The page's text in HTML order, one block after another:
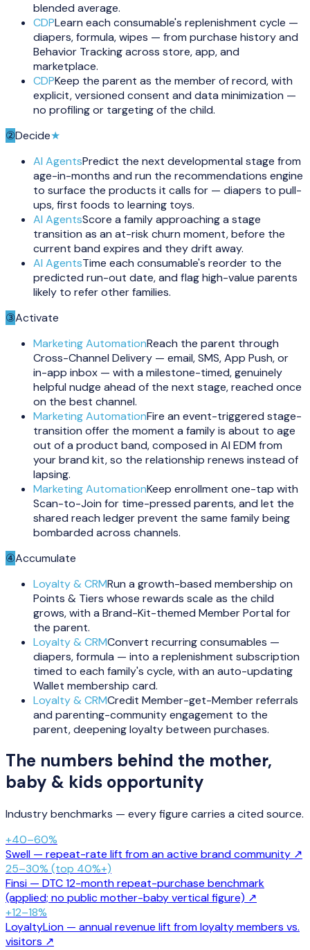
blended average.
CDPLearn each consumable's replenishment cycle —
diapers, formula, wipes — from purchase history and
Behavior Tracking across store, app, and
marketplace.
CDPKeep the parent as the member of record, with
explicit, versioned consent and data minimization —
no profiling or targeting of the child.
②Decide★
AI AgentsPredict the next developmental stage from
age-in-months and run the recommendations engine
to surface the products it calls for — diapers to pull-
ups, first foods to learning toys.
AI AgentsScore a family approaching a stage
transition as an at-risk churn moment, before the
current band expires and they drift away.
AI AgentsTime each consumable's reorder to the
predicted run-out date, and flag high-value parents
likely to refer other families.
③Activate
Marketing AutomationReach the parent through
Cross-Channel Delivery — email, SMS, App Push, or
in-app inbox — with a milestone-timed, genuinely
helpful nudge ahead of the next stage, reached once
on the best channel.
Marketing AutomationFire an event-triggered stage-
transition offer the moment a family is about to age
out of a product band, composed in AI EDM from
your brand kit, so the relationship renews instead of
lapsing.
Marketing AutomationKeep enrollment one-tap with
Scan-to-Join for time-pressed parents, and let the
shared reach ledger prevent the same family being
bombarded across channels.
④Accumulate
Loyalty & CRMRun a growth-based membership on
Points & Tiers whose rewards scale as the child
grows, with a Brand-Kit-themed Member Portal for
the parent.
Loyalty & CRMConvert recurring consumables —
diapers, formula — into a replenishment subscription
timed to each family's cycle, with an auto-updating
Wallet membership card.
Loyalty & CRMCredit Member-get-Member referrals
and parenting-community engagement to the
parent, deepening loyalty between purchases.
The numbers behind the mother,
baby & kids opportunity
Industry benchmarks — every figure carries a cited source.
+40–60%
Swell — repeat-rate lift from an active brand community ↗
25–30% (top 40%+)
Finsi — DTC 12-month repeat-purchase benchmark
(applied; no public mother-baby vertical figure) ↗
+12–18%
LoyaltyLion — annual revenue lift from loyalty members vs.
visitors ↗